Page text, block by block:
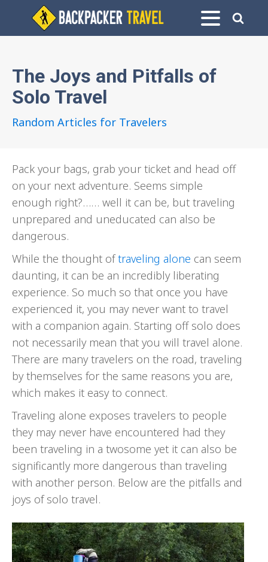
The Joys and Pitfalls of
Solo Travel
Random Articles for Travelers
Pack your bags, grab your ticket and head off
on your next adventure. Seems simple
enough right?…… well it can be, but traveling
unprepared and uneducated can also be
dangerous.
While the thought oftraveling alone can seem
daunting, it can be an incredibly liberating
experience. So much so that once you have
experienced it, you may never want to travel
with a companion again. Starting off solo does
not necessarily mean that you will travel alone.
There are many travelers on the road, traveling
by themselves for the same reasons you are,
which makes it easy to connect.
Traveling alone exposes travelers to people
they may never have encountered had they
been traveling in a twosome yet it can also be
significantly more dangerous than traveling
with another person. Below are the pitfalls and
joys of solo travel.